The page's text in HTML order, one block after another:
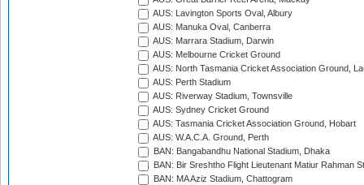
AUS: Lavington Sports Oval, Albury
AUS: Manuka Oval, Canberra
AUS: Marrara Stadium, Darwin
AUS: Melbourne Cricket Ground
AUS: North Tasmania Cricket Association Ground,
AUS: Perth Stadium
AUS: Riverway Stadium, Townsville
AUS: Sydney Cricket Ground
AUS: Tasmania Cricket Association Ground, Hobart
AUS: W.A.C.A. Ground, Perth
BAN: Bangabandhu National Stadium, Dhaka
BAN: Bir Sreshtho Flight Lieutenant Matiur Rahman
BAN: MA Aziz Stadium, Chattogram